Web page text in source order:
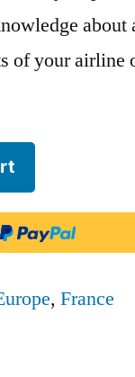
about
of your airline
,France